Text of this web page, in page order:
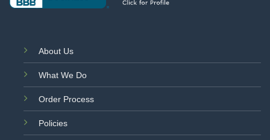
About Us
What We Do
Order Process
Policies